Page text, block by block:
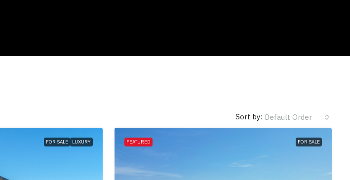
Sort by: Default Order
FOR SALE LUXURY FEATURED FOR SALE